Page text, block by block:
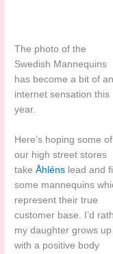
The photo of the
Swedish Mannequins
has become a bit of an
internet sensation this
year.
Here’s hoping some of
our high street stores
takeÅhléns lead and
some mannequins
represent their true
customer base. I’d
my daughter grows up
with a positive body